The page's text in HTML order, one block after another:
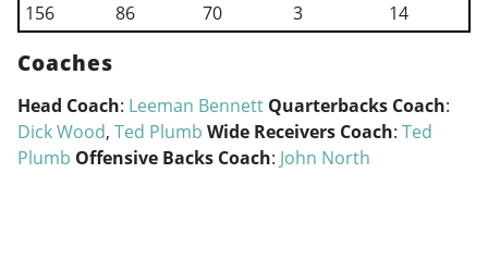
156
86 70 3 14
Coaches
Head Coach: Leeman Bennett Quarterbacks Coach:
Dick Wood, Ted Plumb Wide Receivers Coach: Ted
Plumb Offensive Backs Coach: John North